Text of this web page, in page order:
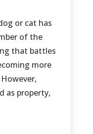
or cat has
of the
that battles
more
as property,